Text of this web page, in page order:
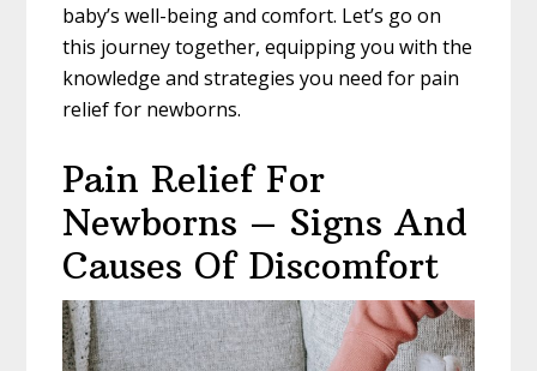
baby’s well-being and comfort. Let’s go on
this journey together, equipping you with the
knowledge and strategies you need for pain
relief for newborns.
Pain Relief For
Newborns – Signs And
Causes Of Discomfort